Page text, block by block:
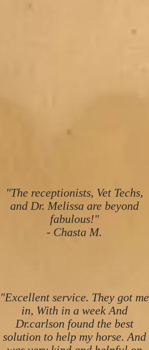
"The receptionists, Vet Techs,
and Dr. Melissa are beyond
fabulous!"
- Chasta M.
"Excellent service. They got me
in, With in a week And
Dr.carlson found the best
solution to help my horse. And